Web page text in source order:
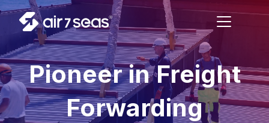
Pioneer in Freight
Forwarding